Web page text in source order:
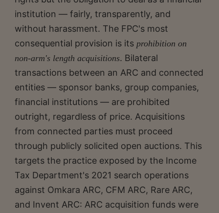
institution — fairly, transparently, and
without harassment. The FPC's most
consequential provision is its prohibition on
non-arm's length acquisitions. Bilateral
transactions between an ARC and connected
entities — sponsor banks, group companies,
financial institutions — are prohibited
outright, regardless of price. Acquisitions
from connected parties must proceed
through publicly solicited open auctions. This
targets the practice exposed by the Income
Tax Department's 2021 search operations
against Omkara ARC, CFM ARC, Rare ARC,
and Invent ARC: ARC acquisition funds were